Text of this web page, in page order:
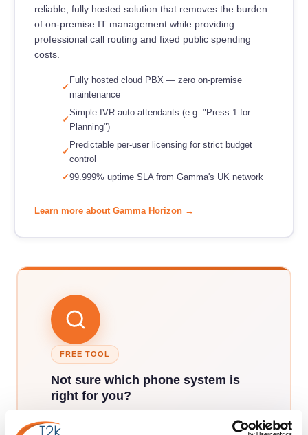
reliable, fully hosted solution that removes the burden
of on-premise IT management while providing
professional call routing and fixed public spending
costs.
Fully hosted cloud PBX — zero on-premise
maintenance
Simple IVR auto-attendants (e.g. "Press 1 for
Planning")
Predictable per-user licensing for strict budget
control
99.999% uptime SLA from Gamma's UK network
Learn more about Gamma Horizon →
FREE TOOL
Not sure which phone system is
right for you?